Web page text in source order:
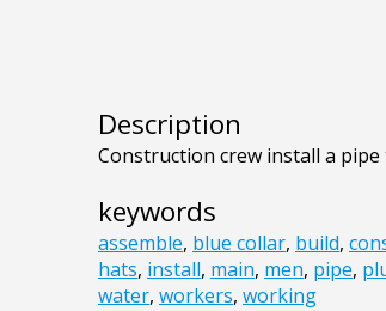
Description
Construction crew install a
keywords
assemble, blue collar, build,
hats, install, main, men, pipe,
water, workers, working